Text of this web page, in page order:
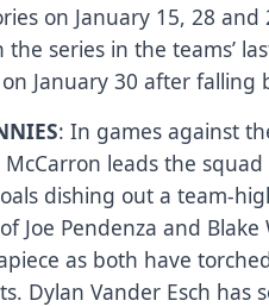
on January 15, 28
series in the teams’
January 30 after falling
: In games against
McCarron leads the
dishing out a team-
Joe Pendenza and
as both have
Dylan Vander Esch has